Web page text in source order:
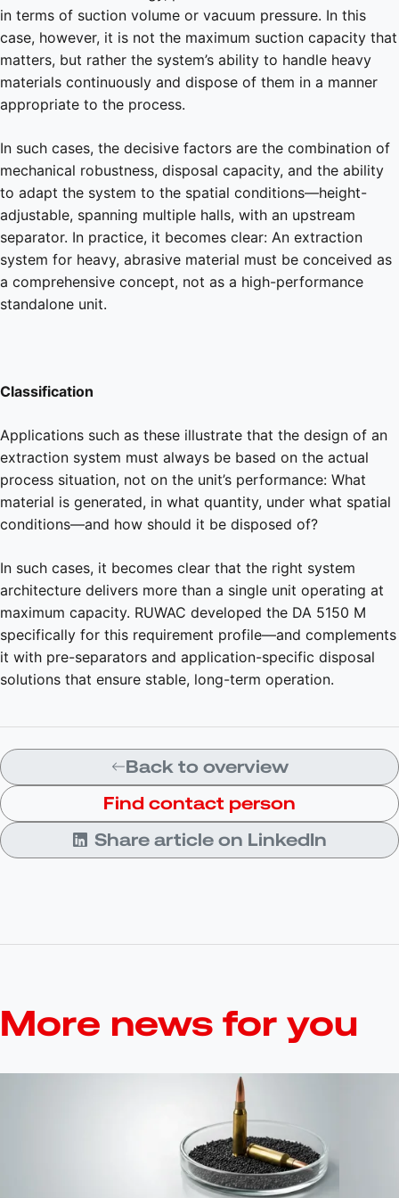
in terms of suction volume or vacuum pressure. In this
case, however, it is not the maximum suction capacity that
matters, but rather the system’s ability to handle heavy
materials continuously and dispose of them in a manner
appropriate to the process.
In such cases, the decisive factors are the combination of
mechanical robustness, disposal capacity, and the ability
to adapt the system to the spatial conditions—height-
adjustable, spanning multiple halls, with an upstream
separator. In practice, it becomes clear: An extraction
system for heavy, abrasive material must be conceived as
a comprehensive concept, not as a high-performance
standalone unit.
Classification
Applications such as these illustrate that the design of an
extraction system must always be based on the actual
process situation, not on the unit’s performance: What
material is generated, in what quantity, under what spatial
conditions—and how should it be disposed of?
In such cases, it becomes clear that the right system
architecture delivers more than a single unit operating at
maximum capacity. RUWAC developed the DA 5150 M
specifically for this requirement profile—and complements
it with pre-separators and application-specific disposal
solutions that ensure stable, long-term operation.
Back to overview
Find contact person
Share article on LinkedIn
More news for you